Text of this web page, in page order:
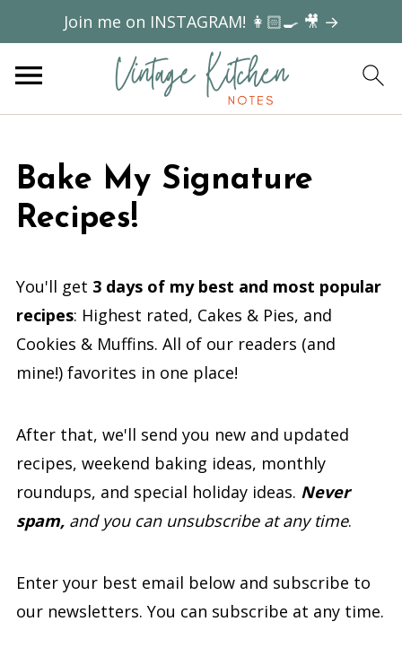
Join me on INSTAGRAM! 👩🏻‍🍳 🎥 →
Bake My Signature
Recipes!
You'll get 3 days of my best and most popular
recipes: Highest rated, Cakes & Pies, and
Cookies & Muffins. All of our readers (and
mine!) favorites in one place!
After that, we'll send you new and updated
recipes, weekend baking ideas, monthly
roundups, and special holiday ideas. Never
spam, and you can unsubscribe at any time.
Enter your best email below and subscribe to
our newsletters. You can subscribe at any time.